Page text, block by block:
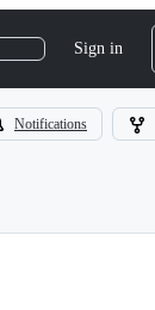
Sign in
Notifications